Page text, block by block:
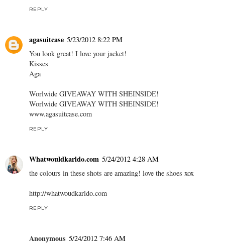
REPLY
agasuitcase 5/23/2012 8:22 PM
You look great! I love your jacket!
Kisses
Aga
Worlwide GIVEAWAY WITH SHEINSIDE!
Worlwide GIVEAWAY WITH SHEINSIDE!
www.agasuitcase.com
REPLY
Whatwouldkarldo.com 5/24/2012 4:28 AM
the colours in these shots are amazing! love the shoes xox
http://whatwoudkarldo.com
REPLY
Anonymous 5/24/2012 7:46 AM